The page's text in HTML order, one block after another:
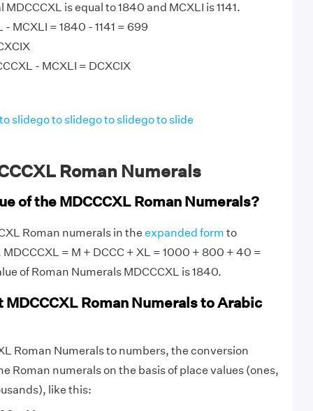
is equal to 1840 and MCXLI is 1141.
- MCXLI = 1840 - 1141 = 699
- MCXLI = DCXCIX
slidego to slidego to slidego to slide
Roman Numerals
of the MDCCCXL Roman Numerals?
Roman numerals in the expanded form to
= M + DCCC + XL = 1000 + 800 + 40 =
of Roman Numerals MDCCCXL is 1840.
Roman Numerals to Arabic
Roman Numerals to numbers, the conversion
Roman numerals on the basis of place values (ones,
like this: